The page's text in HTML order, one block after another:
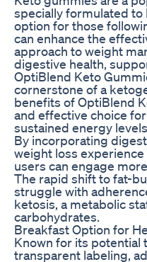
specially formulated to
option for those
can enhance the
approach to weight
digestive health,
OptiBlend Keto
cornerstone of a
benefits of OptiBlend
and effective choice
sustained energy
By incorporating
weight loss
users can engage
The rapid shift to fat-
struggle with
ketosis, a metabolic
carbohydrates.
Breakfast Option for
Known for its potential
transparent labeling,